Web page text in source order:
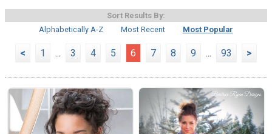
Sort Results By:
Alphabetically A-Z
Most Recent Most Popular
< 1 ... 3 4 5 6 7 8 9 ... 93 >